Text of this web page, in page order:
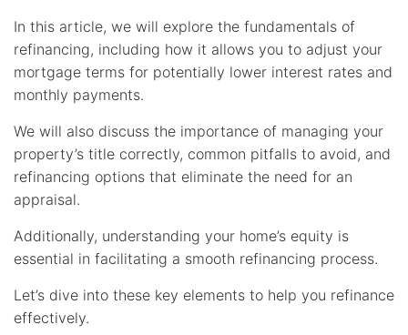
In this article, we will explore the fundamentals of
refinancing, including how it allows you to adjust your
mortgage terms for potentially lower interest rates and
monthly payments.
We will also discuss the importance of managing your
property’s title correctly, common pitfalls to avoid, and
refinancing options that eliminate the need for an
appraisal.
Additionally, understanding your home’s equity is
essential in facilitating a smooth refinancing process.
Let’s dive into these key elements to help you refinance
effectively.